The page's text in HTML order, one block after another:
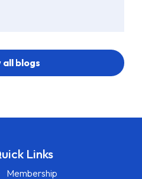
all blogs
Links
Membership